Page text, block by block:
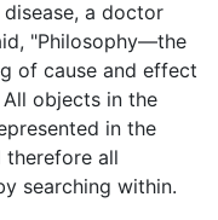
a doctor
"Philosophy—the
of cause and effect
objects in the
in the
therefore all
searching within.